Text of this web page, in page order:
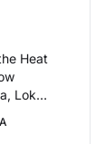
Heat
Lok